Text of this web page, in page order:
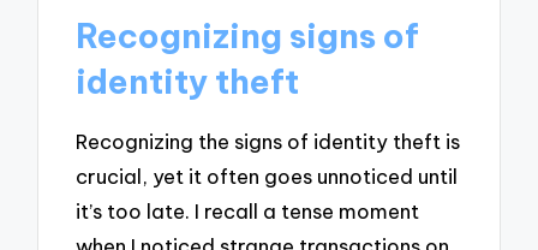
Recognizing signs of
identity theft
Recognizing the signs of identity theft is
crucial, yet it often goes unnoticed until
it’s too late. I recall a tense moment